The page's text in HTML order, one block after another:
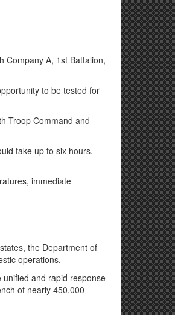
Company A, 1st Battalion,
to be tested for
Troop Command and
take up to six hours,
immediate
the Department of
operations.
and rapid response
of nearly 450,000